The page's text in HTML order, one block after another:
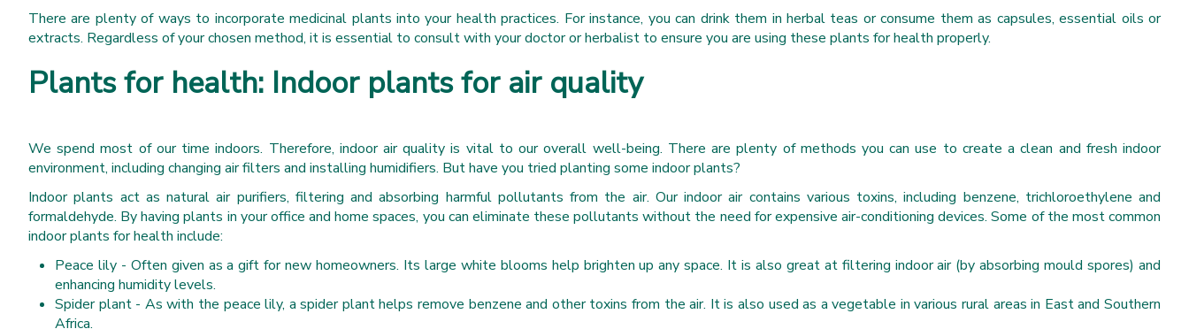
There are plenty of ways to incorporate medicinal plants into your health practices. For instance, you can drink them in herbal teas or consume them as capsules, essential oils or
extracts. Regardless of your chosen method, it is essential to consult with your doctor or herbalist to ensure you are using these plants for health properly.
Plants for health: Indoor plants for air quality
We spend most of our time indoors. Therefore, indoor air quality is vital to our overall well-being. There are plenty of methods you can use to create a clean and fresh indoor
environment, including changing air filters and installing humidifiers. But have you tried planting some indoor plants?
Indoor plants act as natural air purifiers, filtering and absorbing harmful pollutants from the air. Our indoor air contains various toxins, including benzene, trichloroethylene and
formaldehyde. By having plants in your office and home spaces, you can eliminate these pollutants without the need for expensive air-conditioning devices. Some of the most common
indoor plants for health include:
Peace lily - Often given as a gift for new homeowners. Its large white blooms help brighten up any space. It is also great at filtering indoor air (by absorbing mould spores) and
enhancing humidity levels.
Spider plant - As with the peace lily, a spider plant helps remove benzene and other toxins from the air. It is also used as a vegetable in various rural areas in East and Southern
Africa.